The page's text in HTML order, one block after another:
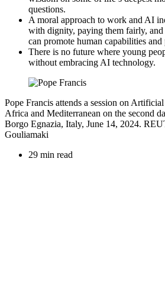
questions.
A moral approach to work and AI
with dignity, paying them fairly,
can promote human capabilities
There is no future where young
without embracing AI technology.
Pope Francis attends a session on
Africa and Mediterranean on the second
Borgo Egnazia, Italy, June 14, 2024.
Gouliamaki
29 min read